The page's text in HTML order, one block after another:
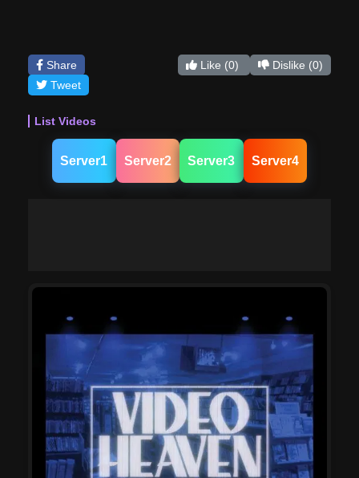
Share
Tweet
Like (0) Dislike (0)
List Videos
Server1 Server2 Server3 Server4